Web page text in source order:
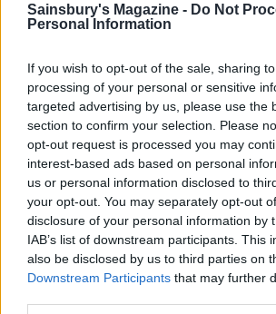
Sainsbury's Magazine - Do Not
Personal Information
If you wish to opt-out of the sale, sharing
processing of your personal or sensitive
targeted advertising by us, please use the
section to confirm your selection. Please
opt-out request is processed you may
interest-based ads based on personal
us or personal information disclosed to
your opt-out. You may separately opt-out
disclosure of your personal information by
IAB’s list of downstream participants. This
also be disclosed by us to third parties on
Downstream Participants that may further
Clementine Prosecco
cocktail
Wassail